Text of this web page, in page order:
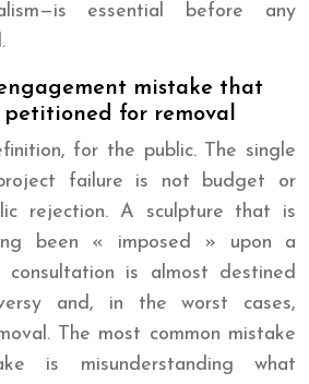
essential before any
mistake that
for removal
for the public. The single
failure is not budget or
rejection. A sculpture that is
been « imposed » upon a
consultation is almost destined
and, in the worst cases,
The most common mistake
is misunderstanding what